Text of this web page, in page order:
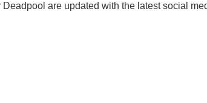
are updated with the latest social